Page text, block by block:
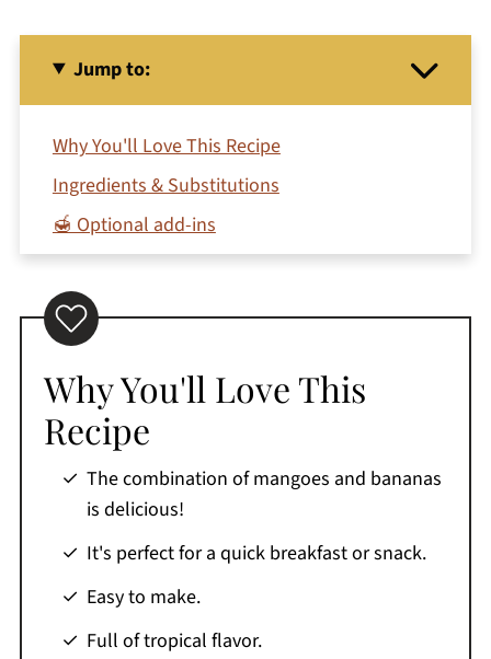
Jump to:
Why You'll Love This Recipe
Ingredients & Substitutions
🍯 Optional add-ins
🍹 How To Make A Mango Banana Smoothie
Storage Tips
Expert Tips
Recipe FAQ's
🥤 More Fruit Smoothies
Comments
Why You'll Love This
Recipe
The combination of mangoes and bananas
is delicious!
It's perfect for a quick breakfast or snack.
Easy to make.
Full of tropical flavor.